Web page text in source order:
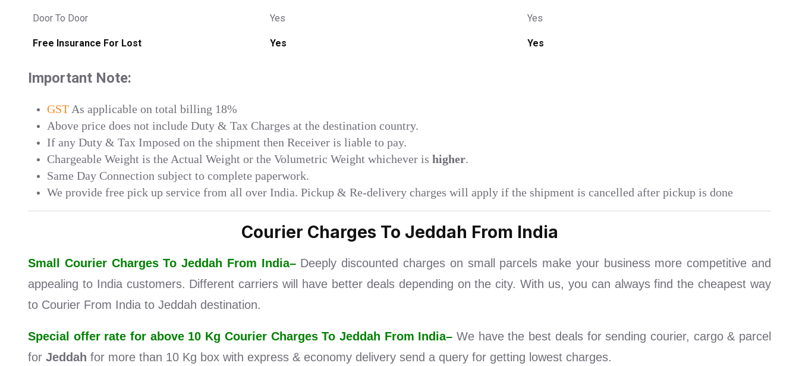
Door To Door Yes Yes
Free Insurance For Lost Yes Yes
Important Note:
GST As applicable on total billing 18%
Above price does not include Duty & Tax Charges at the destination country.
If any Duty & Tax Imposed on the shipment then Receiver is liable to pay.
Chargeable Weight is the Actual Weight or the Volumetric Weight whichever is higher.
Same Day Connection subject to complete paperwork.
We provide free pick up service from all over India. Pickup & Re-delivery charges will apply if the shipment is cancelled after pickup is done
Courier Charges To Jeddah From India
Small Courier Charges To Jeddah From India– Deeply discounted charges on small parcels make your business more competitive and
appealing to India customers. Different carriers will have better deals depending on the city. With us, you can always find the cheapest way
to Courier From India to Jeddah destination.
Special offer rate for above 10 Kg Courier Charges To Jeddah From India–We have the best deals for sending courier, cargo & parcel
for Jeddah for more than 10 Kg box with express & economy delivery send a query for getting lowest charges.